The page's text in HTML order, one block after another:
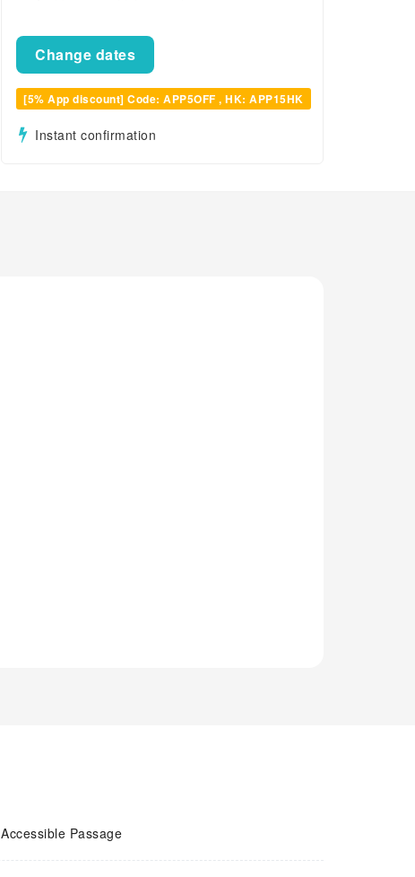
Change dates
[5% App discount] Code: APP5OFF , HK: APP15HK
Instant confirmation
Accessible Passage